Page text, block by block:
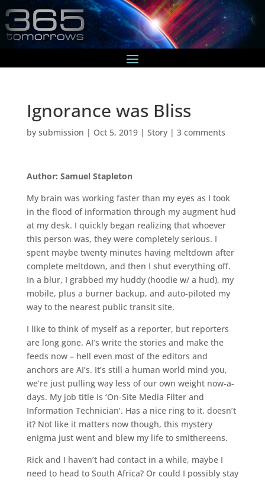
Ignorance was Bliss
by submission | Oct 5, 2019| Story| 3 comments
Author: Samuel Stapleton
My brain was working faster than my eyes as I took
in the flood of information through my augment hud
at my desk. I quickly began realizing that whoever
this person was, they were completely serious. I
spent maybe twenty minutes having meltdown after
complete meltdown, and then I shut everything off.
In a blur, I grabbed my huddy (hoodie w/ a hud), my
mobile, plus a burner backup, and auto-piloted my
way to the nearest public transit site.
I like to think of myself as a reporter, but reporters
are long gone. AI’s write the stories and make the
feeds now – hell even most of the editors and
anchors are AI’s. It’s still a human world mind you,
we’re just pulling way less of our own weight now-a-
days. My job title is ‘On-Site Media Filter and
Information Technician’. Has a nice ring to it, doesn’t
it? Not like it matters now though, this mystery
enigma just went and blew my life to smithereens.
Rick and I haven’t had contact in a while, maybe I
need to head to South Africa? Or could I possibly stay